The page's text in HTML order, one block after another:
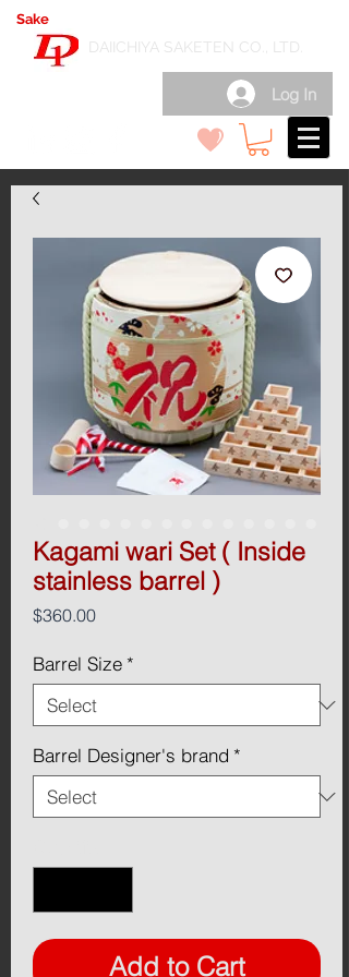
Sake
DAIICHIYA SAKETEN CO., LTD.
Log In
Kagami wari Set ( Inside
stainless barrel )
$360.00Price
Barrel Size *
Barrel Designer's brand *
Add to Cart